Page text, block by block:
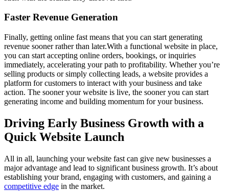
Faster Revenue Generation
Finally, getting online fast means that you can start generating
revenue sooner rather than later.With a functional website in place,
you can start accepting online orders, bookings, or inquiries
immediately, accelerating your path to profitability. Whether you’re
selling products or simply collecting leads, a website provides a
platform for customers to interact with your business and take
action. The sooner your website is live, the sooner you can start
generating income and building momentum for your business.
Driving Early Business Growth with a
Quick Website Launch
All in all, launching your website fast can give new businesses a
major advantage and lead to significant business growth. It’s about
establishing your brand, engaging with customers, and gaining a
competitive edge in the market.